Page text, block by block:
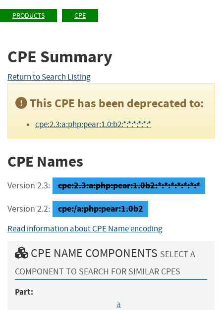
PRODUCTS CPE
CPE Summary
Return to Search Listing
This CPE has been deprecated to:
cpe:2.3:a:php:pear:1.0:b2:*:*:*:*:*:*
CPE Names
Version 2.3: cpe:2.3:a:php:pear:1.0b2:*:*:*:*:*:*:*
Version 2.2: cpe:/a:php:pear:1.0b2
Read information about CPE Name encoding
CPE NAME COMPONENTS SELECT A
COMPONENT TO SEARCH FOR SIMILAR CPES
Part:
a